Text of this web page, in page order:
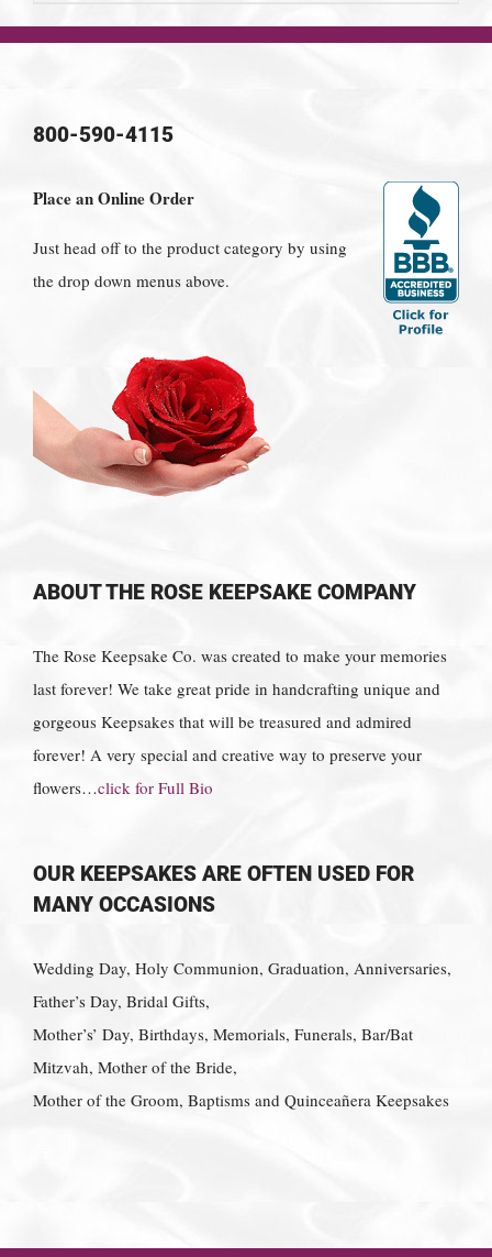
800-590-4115
Place an Online Order
Just head off to the product category by using
the drop down menus above.
ABOUT THE ROSE KEEPSAKE COMPANY
The Rose Keepsake Co. was created to make your memories
last forever! We take great pride in handcrafting unique and
gorgeous Keepsakes that will be treasured and admired
forever! A very special and creative way to preserve your
flowers…click for Full Bio
OUR KEEPSAKES ARE OFTEN USED FOR
MANY OCCASIONS
Wedding Day, Holy Communion, Graduation, Anniversaries,
Father’s Day, Bridal Gifts,
Mother’s’ Day, Birthdays, Memorials, Funerals, Bar/Bat
Mitzvah, Mother of the Bride,
Mother of the Groom, Baptisms and Quinceañera Keepsakes